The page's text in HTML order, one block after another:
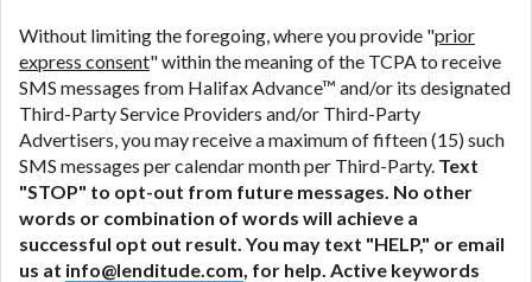
Without limiting the foregoing, where you provide "prior
express consent" within the meaning of the TCPA to receive
SMS messages from Halifax Advance™ and/or its designated
Third-Party Service Providers and/or Third-Party
Advertisers, you may receive a maximum of fifteen (15) such
SMS messages per calendar month per Third-Party. Text
"STOP" to opt-out from future messages. No other
words or combination of words will achieve a
successful opt out result. You may text "HELP," or email
us at info@lenditude.com, for help. Active keywords